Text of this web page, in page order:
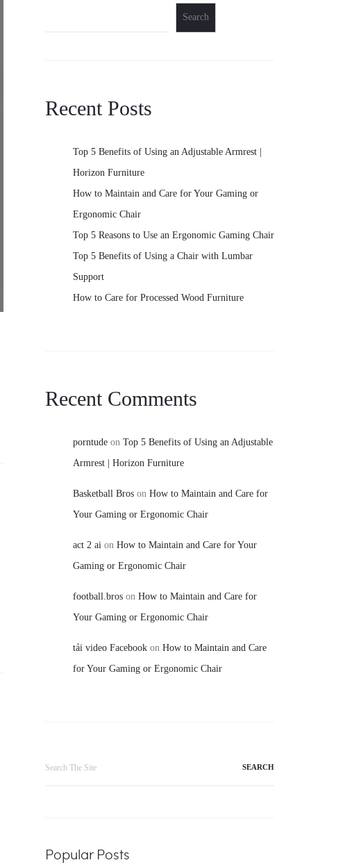
Search
Recent Posts
Top 5 Benefits of Using an Adjustable Armrest |
Horizon Furniture
How to Maintain and Care for Your Gaming or
Ergonomic Chair
Top 5 Reasons to Use an Ergonomic Gaming Chair
Top 5 Benefits of Using a Chair with Lumbar
Support
How to Care for Processed Wood Furniture
Recent Comments
porntude on Top 5 Benefits of Using an Adjustable
Armrest | Horizon Furniture
Basketball Bros on How to Maintain and Care for
Your Gaming or Ergonomic Chair
act 2 ai on How to Maintain and Care for Your
Gaming or Ergonomic Chair
football.bros on How to Maintain and Care for
Your Gaming or Ergonomic Chair
tải video Facebook on How to Maintain and Care
for Your Gaming or Ergonomic Chair
Popular Posts